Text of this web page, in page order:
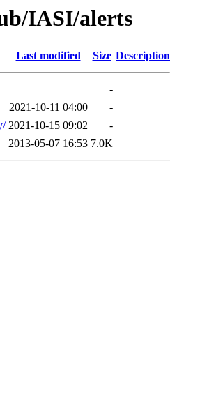
IASI/alerts
Last modified Size Description
-
2021-10-11 04:00
-
2021-10-15 09:02
-
2013-05-07 16:53 7.0K